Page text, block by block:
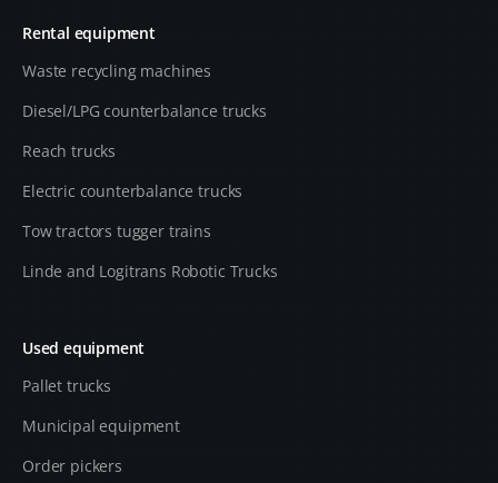
Rental equipment
Waste recycling machines
Diesel/LPG counterbalance trucks
Reach trucks
Electric counterbalance trucks
Tow tractors tugger trains
Linde and Logitrans Robotic Trucks
Used equipment
Pallet trucks
Municipal equipment
Order pickers